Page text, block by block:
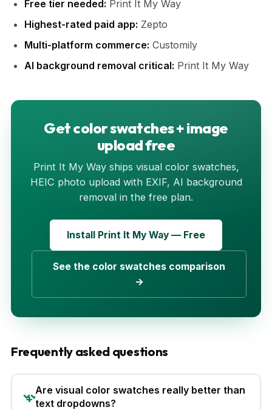
Free tier needed: Print It My Way
Highest-rated paid app: Zepto
Multi-platform commerce: Customily
AI background removal critical: Print It My Way
Get color swatches + image
upload free
Print It My Way ships visual color swatches,
HEIC photo upload with EXIF, AI background
removal in the free plan.
Install Print It My Way — Free
See the color swatches comparison
→
Frequently asked questions
Are visual color swatches really better than
text dropdowns?